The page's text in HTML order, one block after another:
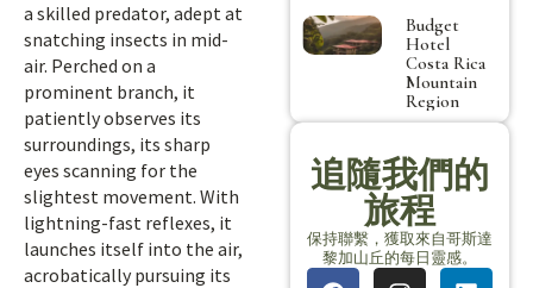
a skilled predator, adept at
snatching insects in mid-
air. Perched on a
prominent branch, it
patiently observes its
surroundings, its sharp
eyes scanning for the
slightest movement. With
lightning-fast reflexes, it
launches itself into the air,
acrobatically pursuing its
Budget
Hotel
Costa Rica
Mountain
Region
追隨我們的
旅程
保持聯繫，獲取來自哥斯達
黎加山丘的每日靈感。